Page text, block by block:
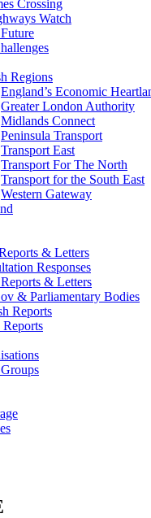
Crossing
Watch
Regions
England’s Economic
Greater London Authority
Midlands Connect
Peninsula Transport
Transport East
Transport For The North
Transport for the South East
Western Gateway
& Letters
Responses
& Letters
& Parliamentary Bodies
Reports
Reports